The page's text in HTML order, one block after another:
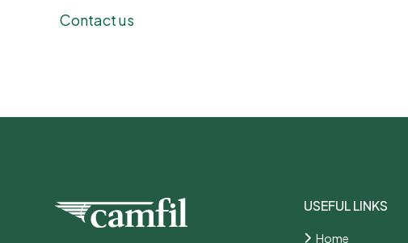
Contact us
USEFUL LINKS
Home